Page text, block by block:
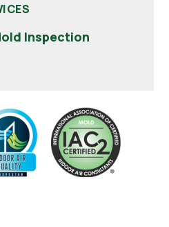
Inspection